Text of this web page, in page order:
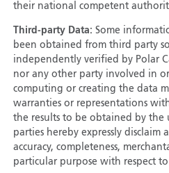
their national competent
Third-party Data: Some
been obtained from third party
independently verified by Polar
nor any other party involved in
computing or creating the data
warranties or representations
the results to be obtained by the
parties hereby expressly
accuracy, completeness,
particular purpose with respect